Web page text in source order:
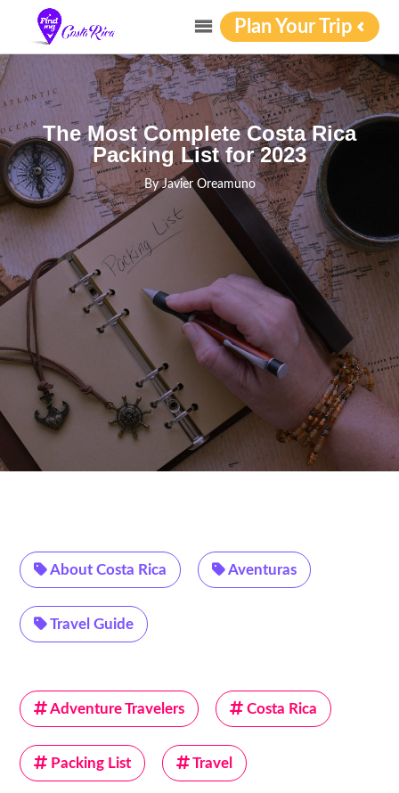
Plan Your Trip
The Most Complete Costa Rica
Packing List for 2023
ByJavier Oreamuno
About Costa Rica Aventuras
Travel Guide
Adventure Travelers Costa Rica
Packing List Travel